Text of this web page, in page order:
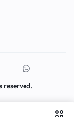
reserved.